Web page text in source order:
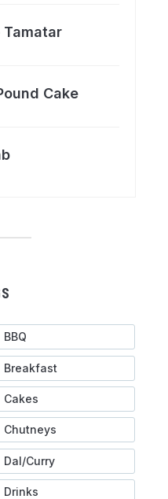
Cake
BBQ
Breakfast
Cakes
Chutneys
Dal/Curry
Drinks